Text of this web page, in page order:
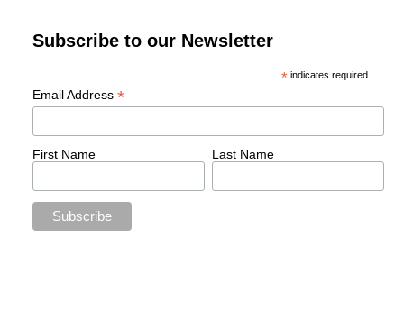
Subscribe to our Newsletter
* indicates required
Email Address *
First Name Last Name